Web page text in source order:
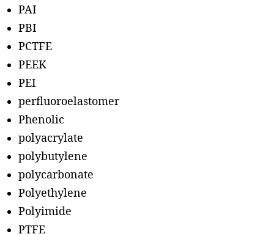
PAI
PBI
PCTFE
PEEK
PEI
perfluoroelastomer
Phenolic
polyacrylate
polybutylene
polycarbonate
Polyethylene
Polyimide
PTFE